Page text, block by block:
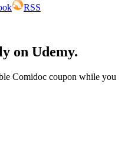
RSS
on Udemy.
Comidoc coupon while you